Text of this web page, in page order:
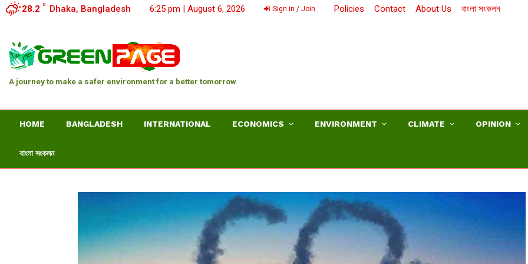
28.2 C Dhaka, Bangladesh 6:25 pm | August 6, 2026 Sign in / Join Policies Contact About Us বাংলা সংকলন
A journey to make a safer environment for a better tomorrow
HOME BANGLADESH INTERNATIONAL ECONOMICS ENVIRONMENT CLIMATE OPINION
বাংলা সংকলন